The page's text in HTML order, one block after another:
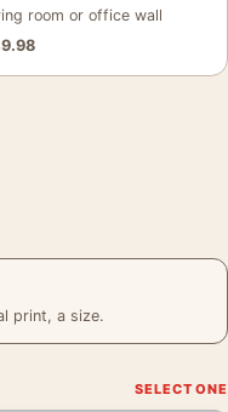
room or office wall
print, a size.